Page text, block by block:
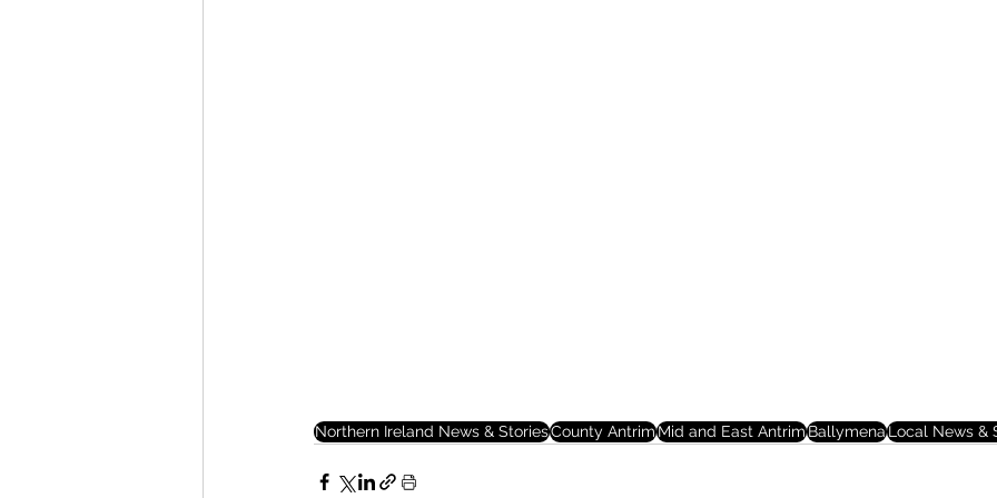
Northern Ireland News & StoriesCounty AntrimMid and East AntrimBallymenaLocal News &